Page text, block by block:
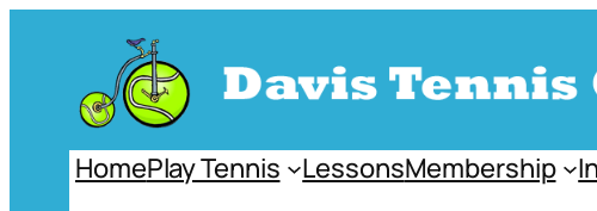
content
HomePlay Tennis LessonsMembership